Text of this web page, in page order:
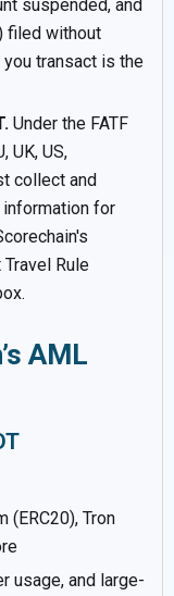
suspended, and
filed without
transact is the
Under the FATF
UK, US,
collect and
for
Rule
AML
(ERC20), Tron
usage, and large-